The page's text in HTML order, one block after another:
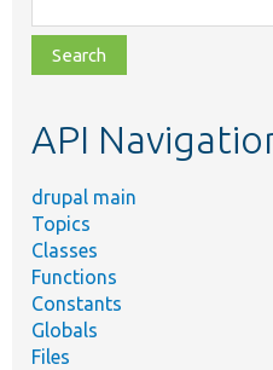
class,
file,
topic,
API
drupal main
Topics
Classes
Functions
Constants
Globals
Files